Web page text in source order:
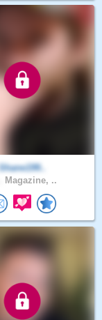
Shane199..
Magazine, ..